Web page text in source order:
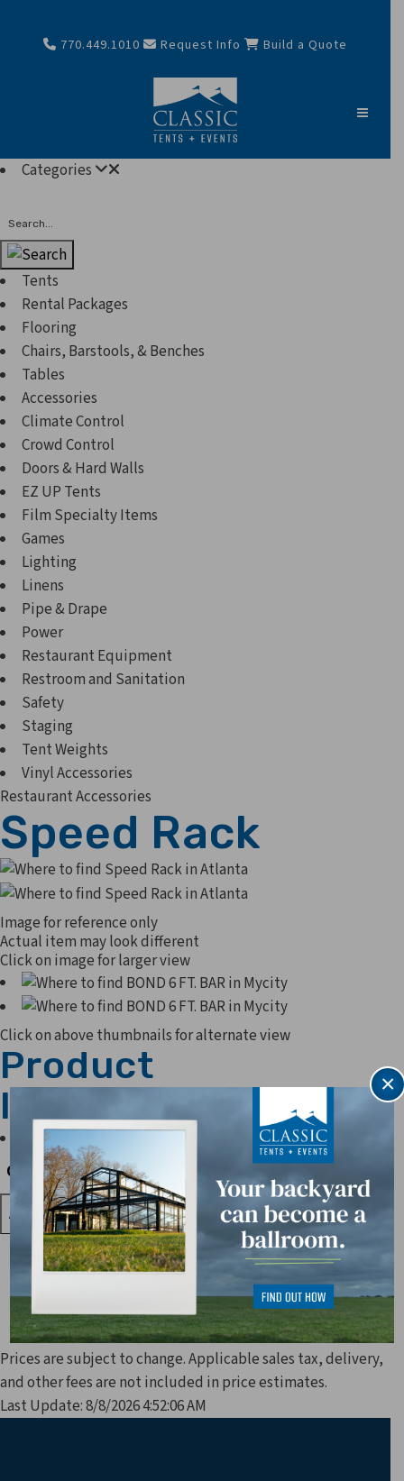
770.449.1010 Request Info Build a Quote
Categories
Tents
Rental Packages
Flooring
Chairs, Barstools, & Benches
Tables
Accessories
Climate Control
Crowd Control
Doors & Hard Walls
EZ UP Tents
Film Specialty Items
Games
Lighting
Linens
Pipe & Drape
Power
Restaurant Equipment
Restroom and Sanitation
Safety
Staging
Tent Weights
Vinyl Accessories
Restaurant Accessories
Speed Rack
Image for reference only
Actual item may look different
Click on image for larger view
Click on above thumbnails for alternate view
Product
Information
Can hold 20 Sheet pans
Quantity
Quantity
Prices are subject to change. Applicable sales tax, delivery,
and other fees are not included in price estimates.
Last Update: 8/8/2026 4:52:06 AM
×